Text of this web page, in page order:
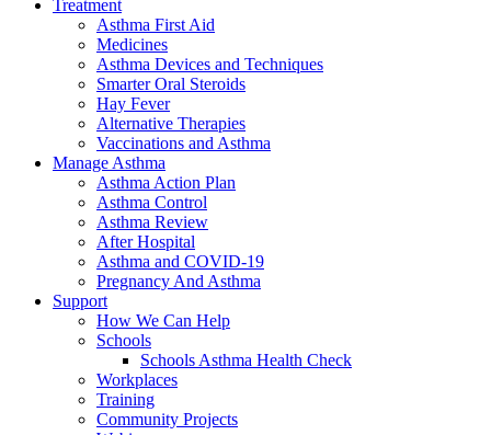
Treatment
Asthma First Aid
Medicines
Asthma Devices and Techniques
Smarter Oral Steroids
Hay Fever
Alternative Therapies
Vaccinations and Asthma
Manage Asthma
Asthma Action Plan
Asthma Control
Asthma Review
After Hospital
Asthma and COVID-19
Pregnancy And Asthma
Support
How We Can Help
Schools
Schools Asthma Health Check
Workplaces
Training
Community Projects